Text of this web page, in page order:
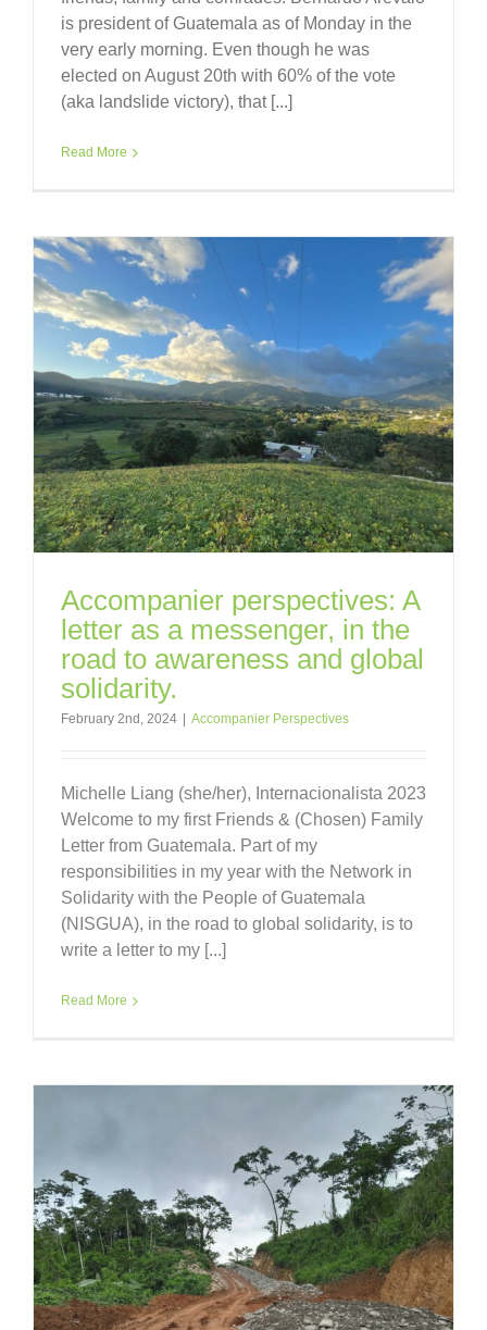
is president of Guatemala as of Monday in the
very early morning. Even though he was
elected on August 20th with 60% of the vote
(aka landslide victory), that [...]
Read More
Accompanier perspectives: A
letter as a messenger, in the
road to awareness and global
solidarity.
February 2nd, 2024 | Accompanier Perspectives
Michelle Liang (she/her), Internacionalista 2023
Welcome to my first Friends & (Chosen) Family
Letter from Guatemala. Part of my
responsibilities in my year with the Network in
Solidarity with the People of Guatemala
(NISGUA), in the road to global solidarity, is to
write a letter to my [...]
Read More